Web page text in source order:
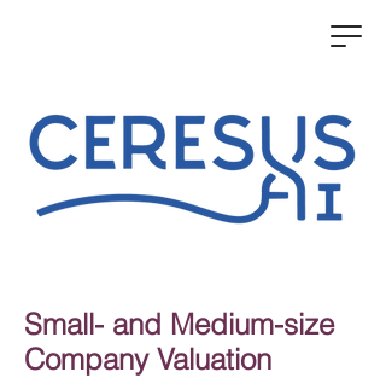
Small- and Medium-size
Company Valuation